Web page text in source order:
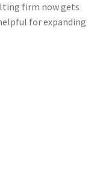
firm now gets
for expanding